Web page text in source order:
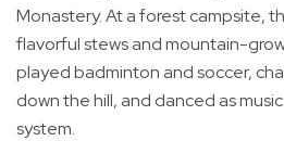
Monastery. At a forest campsite,
flavorful stews and mountain-
played badminton and soccer,
down the hill, and danced as
system.